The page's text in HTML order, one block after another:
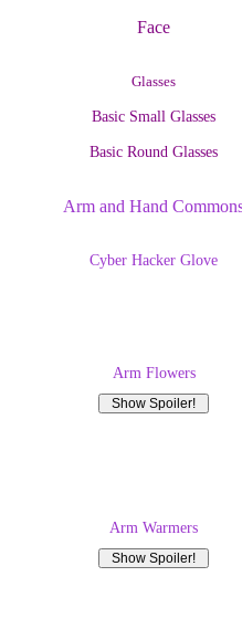
Face
Glasses
Basic Small Glasses
Basic Round Glasses
Arm and Hand
Cyber Hacker Glove
Arm Flowers
Arm Warmers